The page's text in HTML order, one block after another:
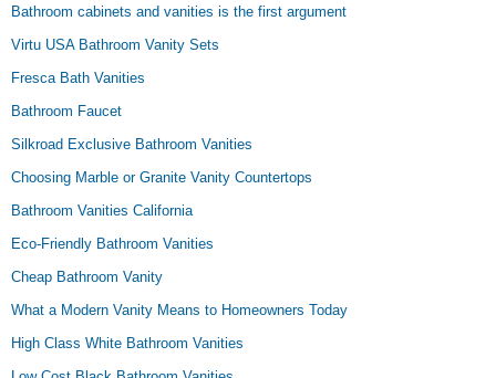
Bathroom cabinets and vanities is the first argument
Virtu USA Bathroom Vanity Sets
Fresca Bath Vanities
Bathroom Faucet
Silkroad Exclusive Bathroom Vanities
Choosing Marble or Granite Vanity Countertops
Bathroom Vanities California
Eco-Friendly Bathroom Vanities
Cheap Bathroom Vanity
What a Modern Vanity Means to Homeowners Today
High Class White Bathroom Vanities